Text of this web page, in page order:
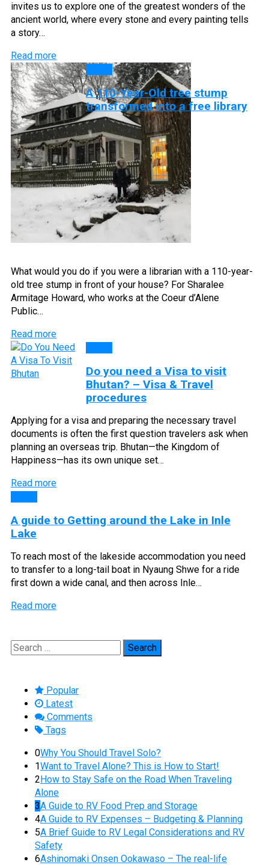
invites us to explore one of the greatest wonders of the
ancient world, where every stone and every painting tells
a story…
Read more
A 110-Year-Old tree stump
transformed into a free library
What would you do if you were a librarian with a 110-year-
old tree stump in front of your house? For Sharalee
Armitage Howard, who works at the Coeur d’Alene
Public…
Read more
Do you need a Visa to visit
Bhutan? – Visa & Travel
procedures
Applying for a visa and preparing the necessary travel
documents is often the first question travelers ask when
planning an overseas trip. Bhutan—the Kingdom of
Happiness—has its own unique set…
Read more
A guide to Getting around the Lake in Inle
Lake
To reach most of the lakeside accommodation you need
to transfer to a long-tail boat in Nyaung Shwe for a ride
first down a wide canal, and then across Inle…
Read more
Search
for:
Popular
Latest
Comments
Tags
0Why You Should Travel Solo?
1Want to Travel Alone? This is How to Start!
2How to Stay Safe on the Road When Traveling
Alone
3A Guide to RV Food Prep and Storage
4A Guide to RV Expenses – Budgeting & Planning
5A Brief Guide to RV Legal Considerations and RV
Safety
6Ashinomaki Onsen Ookawaso – The real-life